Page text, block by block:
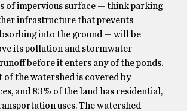
of impervious surface — think parking
infrastructure that prevents
into the ground — will be
its pollution and stormwater
before it enters any of the ponds.
of the watershed is covered by
and 83% of the land has residential,
uses. The watershed